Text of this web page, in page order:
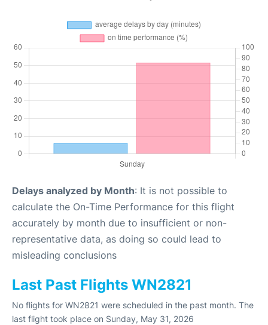
Delays analyzed by Month: It is not possible to
calculate the On-Time Performance for this flight
accurately by month due to insufficient or non-
representative data, as doing so could lead to
misleading conclusions
Last Past Flights WN2821
No flights for WN2821 were scheduled in the past month. The
last flight took place on Sunday, May 31, 2026